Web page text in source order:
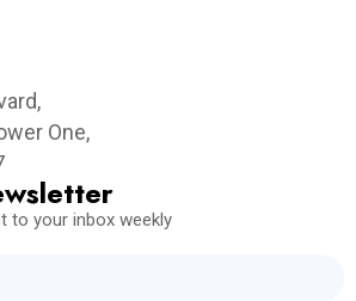
One,
to your inbox weekly